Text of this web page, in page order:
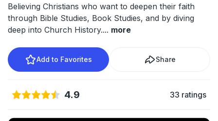
Believing Christians who want to deepen their faith
through Bible Studies, Book Studies, and by diving
deep into Church History.... more
Add to Favorites Share
4.9 33 ratings